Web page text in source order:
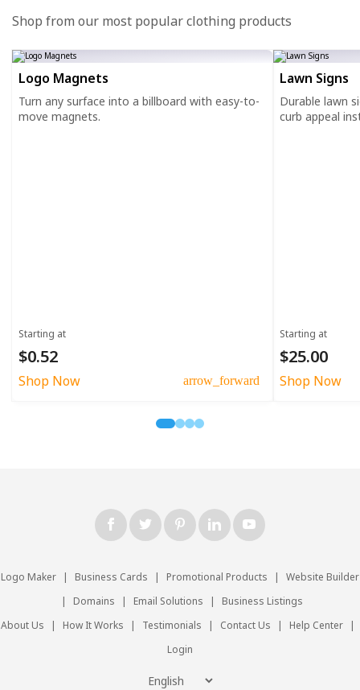
Shop from our most popular clothing products
Logo Magnets
Turn any surface into a billboard with easy-to-
move magnets.
Starting at
$0.52
Shop Now arrow_forward
Lawn Signs
Durable lawn
curb appeal
Starting at
$25.00
Shop Now
Logo Maker | Business Cards | Promotional Products |
Website Builder
|
Domains | Email Solutions |
Business Listings
About Us
| How It Works | Testimonials | Contact Us | Help Center
|
Login